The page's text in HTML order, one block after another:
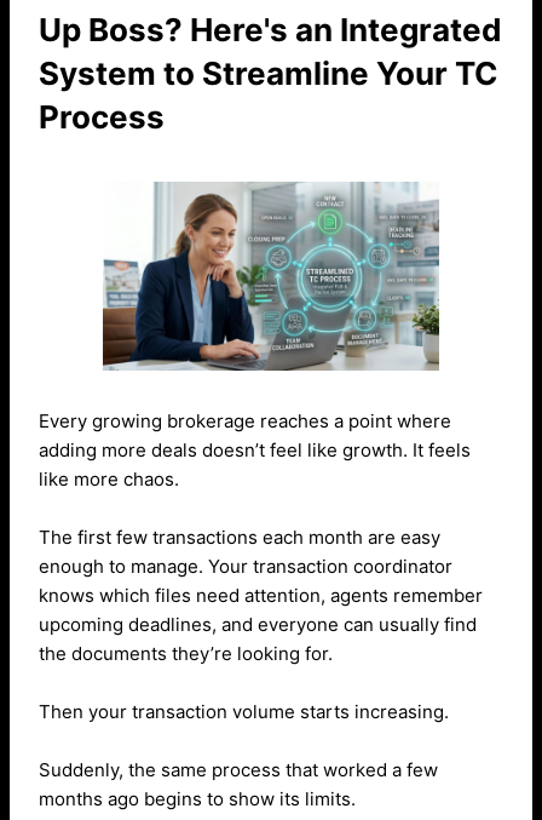
Up Boss? Here's an Integrated
System to Streamline Your TC
Process
Every growing brokerage reaches a point where
adding more deals doesn’t feel like growth. It feels
like more chaos.
The first few transactions each month are easy
enough to manage. Your transaction coordinator
knows which files need attention, agents remember
upcoming deadlines, and everyone can usually find
the documents they’re looking for.
Then your transaction volume starts increasing.
Suddenly, the same process that worked a few
months ago begins to show its limits.